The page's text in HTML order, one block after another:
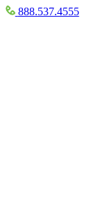
888.537.4555